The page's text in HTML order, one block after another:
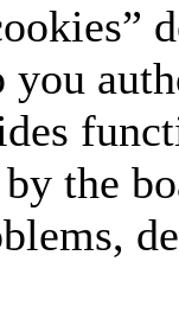
by the